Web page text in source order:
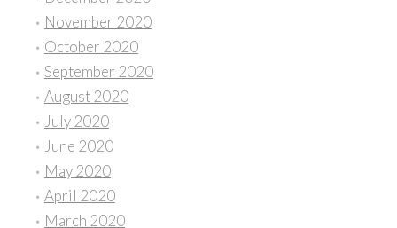
November 2020
October 2020
September 2020
August 2020
July 2020
June 2020
May 2020
April 2020
March 2020